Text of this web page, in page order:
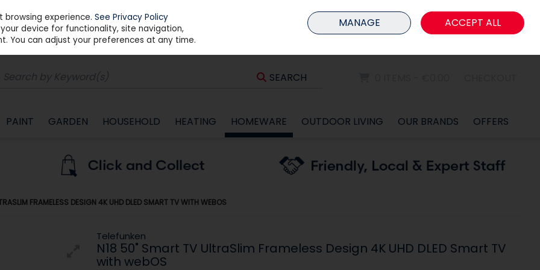
Sign in Join
SEARCH
PAINT GARDEN HOUSEHOLD HEATING HOMEWARE OUTDOOR LIVING OUR BRANDS OFFERS
FRAMELESS DESIGN 4K UHD DLED SMART TV WITH WEBOS
Telefunken
N18 50" Smart TV UltraSlim Frameless Design 4K UHD DLED Smart TV
with webOS
browsing experience.See Privacy Policy
device for functionality, site navigation,
You can adjust your preferences at any time.
MANAGE ACCEPT ALL